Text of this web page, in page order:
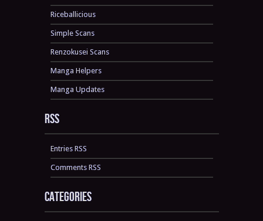
Riceballicious
Simple Scans
Renzokusei Scans
Manga Helpers
Manga Updates
RSS
Entries RSS
Comments RSS
Categories